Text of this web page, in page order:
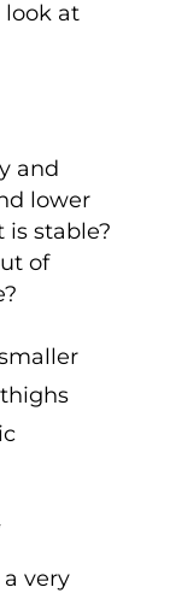
look at
and
lower
stable?
of
very